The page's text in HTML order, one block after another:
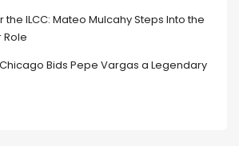
ILCC: Mateo Mulcahy Steps Into the
Role
Bids Pepe Vargas a Legendary